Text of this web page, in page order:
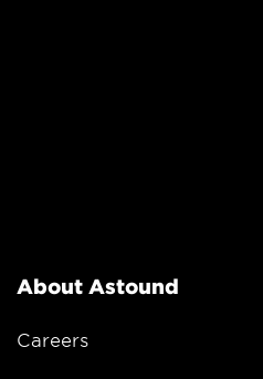
About Astound
Careers